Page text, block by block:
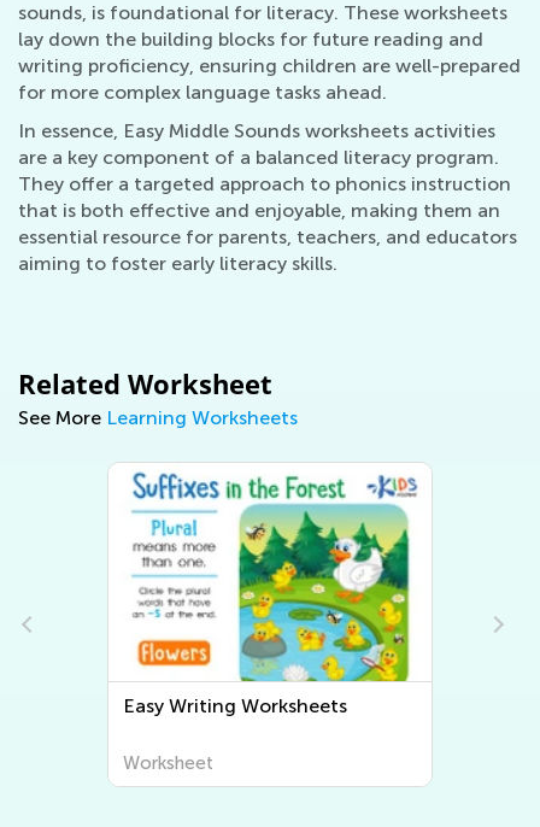
sounds, is foundational for literacy. These worksheets
lay down the building blocks for future reading and
writing proficiency, ensuring children are well-prepared
for more complex language tasks ahead.
In essence, Easy Middle Sounds worksheets activities
are a key component of a balanced literacy program.
They offer a targeted approach to phonics instruction
that is both effective and enjoyable, making them an
essential resource for parents, teachers, and educators
aiming to foster early literacy skills.
Related Worksheet
See More Learning Worksheets
Easy Writing Worksheets
Worksheet